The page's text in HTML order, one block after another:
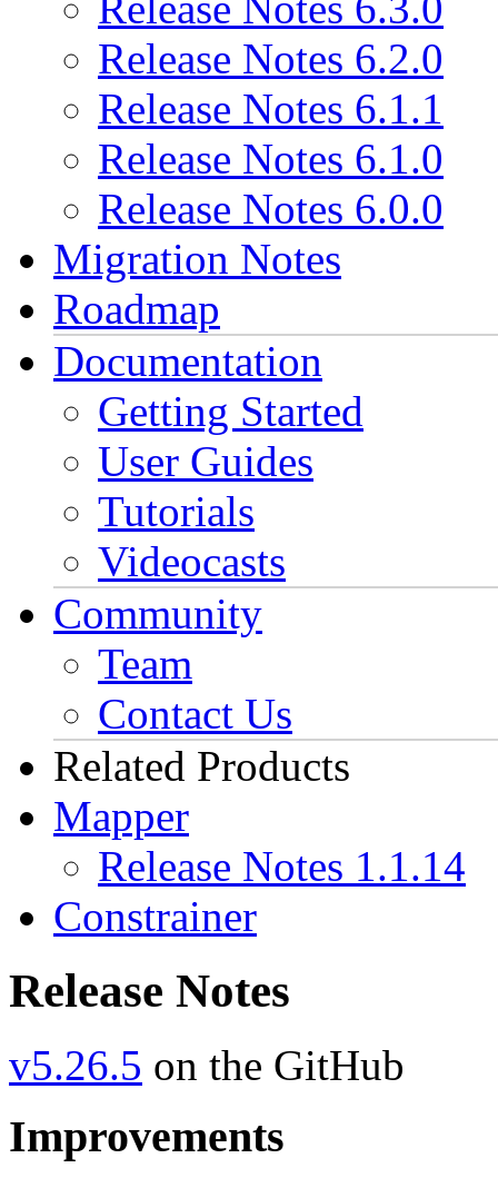
Release Notes 6.2.0
Release Notes 6.1.1
Release Notes 6.1.0
Release Notes 6.0.0
Migration Notes
Roadmap
Documentation
Getting Started
User Guides
Tutorials
Videocasts
Community
Team
Contact Us
Related Products
Mapper
Release Notes 1.1.14
Constrainer
Release Notes
v5.26.5 on the GitHub
Improvements